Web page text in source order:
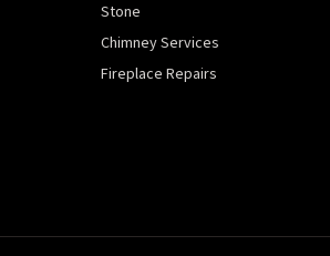
Stone
Chimney Services
Fireplace Repairs